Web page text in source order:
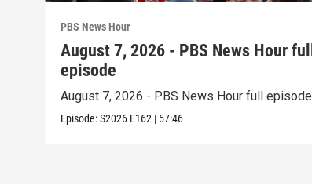
PBS News Hour
August 7, 2026 - PBS News Hour full
episode
August 7, 2026 - PBS News Hour full episode
Episode:S2026 E162 | 57:46